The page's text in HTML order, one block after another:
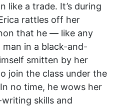
like a trade. It’s during
rattles off her
that he — like any
in a black-and-
smitten by her
join the class under the
In no time, he wows her
skills and